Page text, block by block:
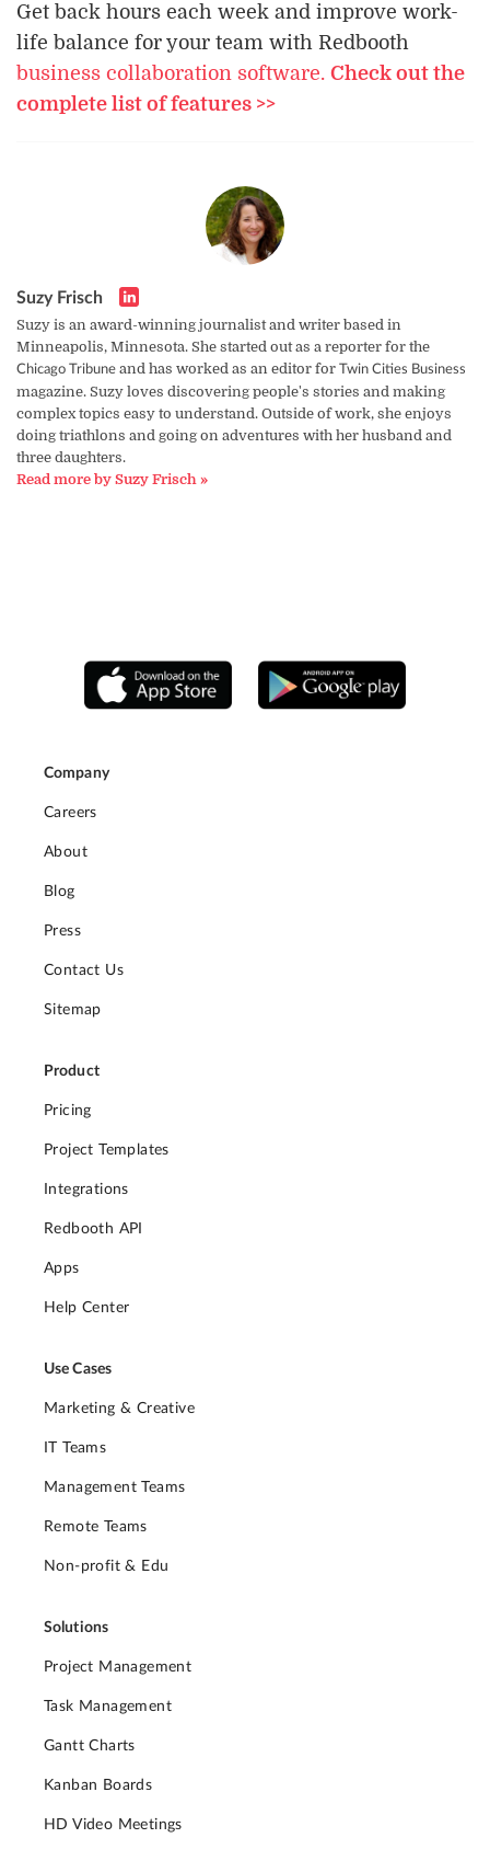
Get back hours each week and improve work-
life balance for your team with Redbooth
business collaboration software. Check out the
complete list of features >>
Suzy Frisch
Suzy is an award-winning journalist and writer based in
Minneapolis, Minnesota. She started out as a reporter for the
Chicago Tribune and has worked as an editor for Twin Cities Business
magazine. Suzy loves discovering people's stories and making
complex topics easy to understand. Outside of work, she enjoys
doing triathlons and going on adventures with her husband and
three daughters.
Read more by Suzy Frisch »
Company
Careers
About
Blog
Press
Contact Us
Sitemap
Product
Pricing
Project Templates
Integrations
Redbooth API
Apps
Help Center
Use Cases
Marketing & Creative
IT Teams
Management Teams
Remote Teams
Non-profit & Edu
Solutions
Project Management
Task Management
Gantt Charts
Kanban Boards
HD Video Meetings